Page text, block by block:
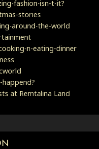
fashion-isn-t-it?
stories
around-the-world
n-eating-dinner
at Remtalina Land